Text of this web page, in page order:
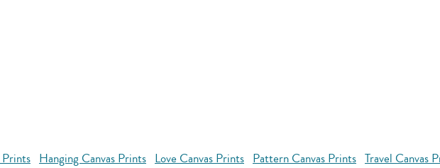
Prints Hanging Canvas Prints Love Canvas Prints Pattern Canvas Prints Travel Canvas